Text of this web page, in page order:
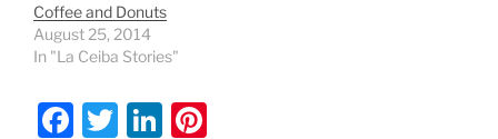
Coffee and Donuts
August 25, 2014
In "La Ceiba Stories"
F
T
Li